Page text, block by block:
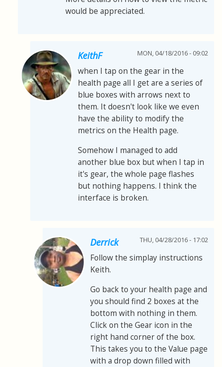
would be appreciated.
KeithF MON, 04/18/2016 - 09:02
when I tap on the gear in the
health page all I get are a series of
blue boxes with arrows next to
them. It doesn't look like we even
have the ability to modify the
metrics on the Health page.
Somehow I managed to add
another blue box but when I tap in
it's gear, the whole page flashes
but nothing happens. I think the
interface is broken.
Derrick THU, 04/28/2016 - 17:02
Follow the simplay instructions
Keith.
Go back to your health page and
you should find 2 boxes at the
bottom with nothing in them.
Click on the Gear icon in the
right hand corner of the box.
This takes you to the Value page
with a drop down filled with